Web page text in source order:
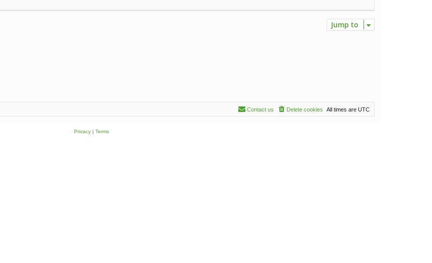
Jump to
All times are UTC
Delete cookies
Contact us
Privacy| Terms